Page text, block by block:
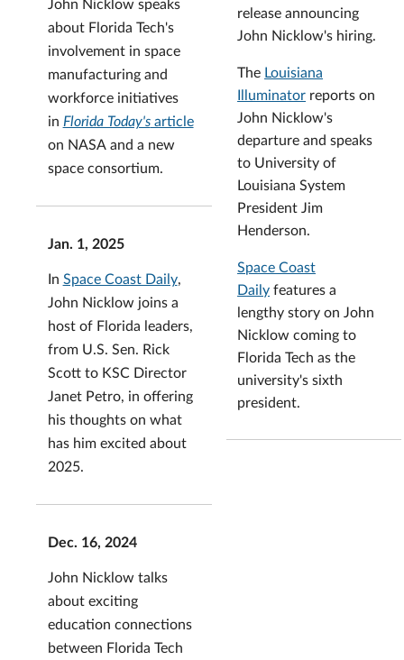
John Nicklow speaks
about Florida Tech's
involvement in space
manufacturing and
workforce initiatives
in Florida Today'sarticle
on NASA and a new
space consortium.
Jan. 1, 2025
In Space Coast Daily,
John Nicklow joins a
host of Florida leaders,
from U.S. Sen. Rick
Scott to KSC Director
Janet Petro, in offering
his thoughts on what
has him excited about
2025.
Dec. 16, 2024
John Nicklow talks
about exciting
education connections
between Florida Tech
release announcing
John Nicklow's hiring.
The Louisiana
Illuminator reports on
John Nicklow's
departure and speaks
to University of
Louisiana System
President Jim
Henderson.
Space Coast
Daily features a
lengthy story on John
Nicklow coming to
Florida Tech as the
university's sixth
president.